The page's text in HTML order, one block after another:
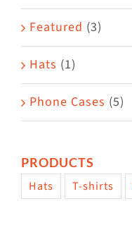
product
page
Featured (3)
Hats (1)
Phone Cases (5)
PRODUCTS
Hats T-shirts